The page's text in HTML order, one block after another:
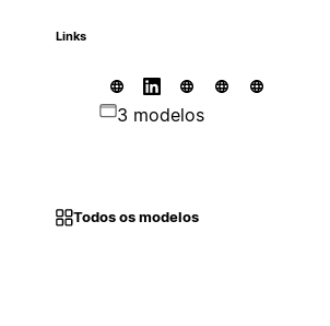
Links
3 modelos
Todos os modelos